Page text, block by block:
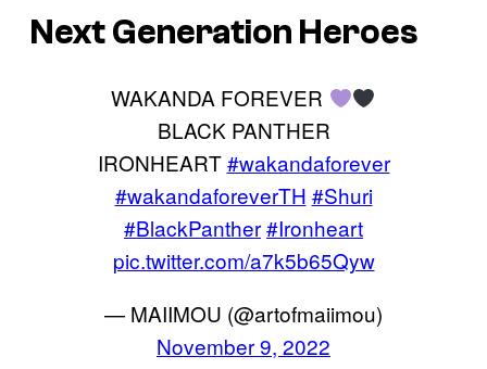
Next Generation Heroes
WAKANDA FOREVER
BLACK PANTHER
IRONHEART#wakandaforever
#wakandaforeverTH #Shuri
#BlackPanther#Ironheart
pic.twitter.com/a7k5b65Qyw
— MAIIMOU (@artofmaiimou)
November 9, 2022